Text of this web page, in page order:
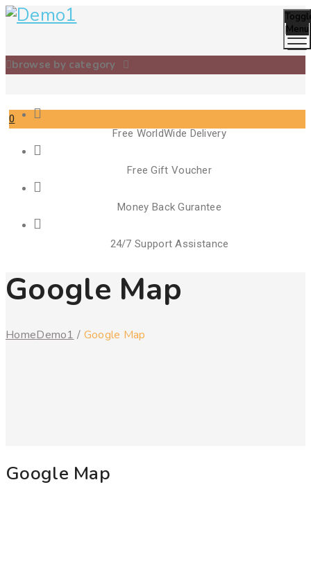
browse by category
Menu
0
Cart
Free WorldWide Delivery
Free Gift Voucher
Money Back Gurantee
24/7 Support Assistance
Google Map
HomeDemo1 / Google Map
Google Map